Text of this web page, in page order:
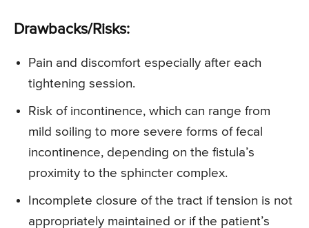
Drawbacks/Risks:
Pain and discomfort especially after each
tightening session.
Risk of incontinence, which can range from
mild soiling to more severe forms of fecal
incontinence, depending on the fistula’s
proximity to the sphincter complex.
Incomplete closure of the tract if tension is not
appropriately maintained or if the patient’s